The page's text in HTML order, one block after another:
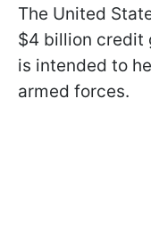
The United
$4 billion credit
is intended to
armed forces.